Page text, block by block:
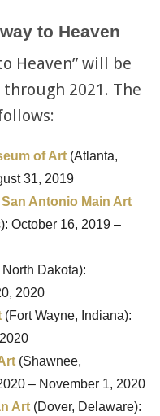
to Heaven
Heaven” will be
2021. The
of Art (Atlanta,
31, 2019
Antonio Main Art
October 16, 2019 –
Dakota):
2020
(Fort Wayne, Indiana):
(Shawnee,
– November 1, 2020
Art (Dover, Delaware):